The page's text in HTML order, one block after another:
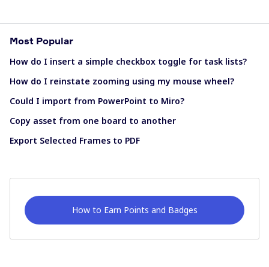
Most Popular
How do I insert a simple checkbox toggle for task lists?
How do I reinstate zooming using my mouse wheel?
Could I import from PowerPoint to Miro?
Copy asset from one board to another
Export Selected Frames to PDF
How to Earn Points and Badges